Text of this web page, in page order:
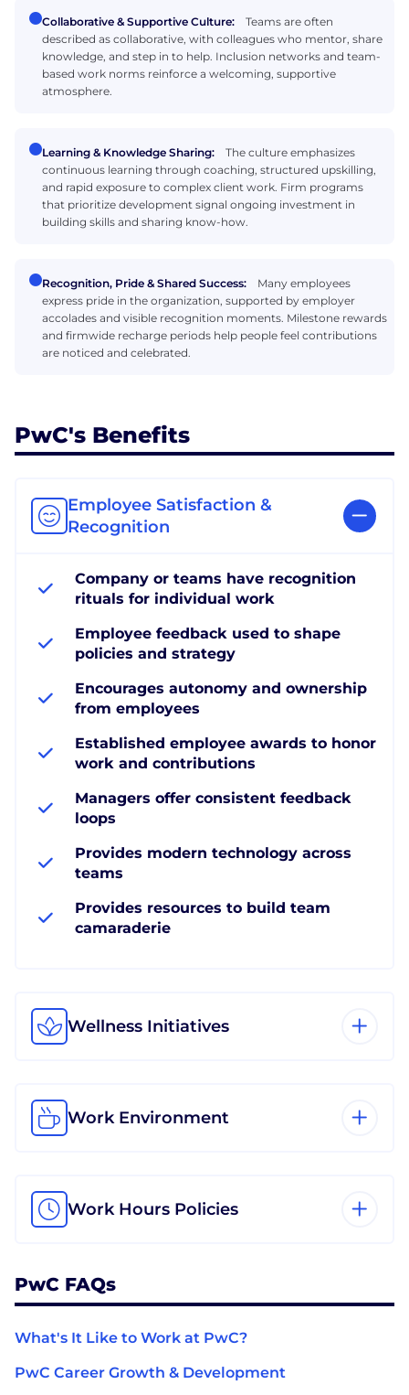
Collaborative & Supportive Culture:
Teams are often
described as collaborative, with colleagues who mentor, share
knowledge, and step in to help. Inclusion networks and team-
based work norms reinforce a welcoming, supportive
atmosphere.
Learning & Knowledge Sharing:
The culture emphasizes
continuous learning through coaching, structured upskilling,
and rapid exposure to complex client work. Firm programs
that prioritize development signal ongoing investment in
building skills and sharing know-how.
Recognition, Pride & Shared Success:
Many employees
express pride in the organization, supported by employer
accolades and visible recognition moments. Milestone rewards
and firmwide recharge periods help people feel contributions
are noticed and celebrated.
PwC's Benefits
Employee Satisfaction &
Recognition
Company or teams have recognition
rituals for individual work
Employee feedback used to shape
policies and strategy
Encourages autonomy and ownership
from employees
Established employee awards to honor
work and contributions
Managers offer consistent feedback
loops
Provides modern technology across
teams
Provides resources to build team
camaraderie
Wellness Initiatives
Work Environment
Work Hours Policies
PwC FAQs
What's It Like to Work at PwC?
PwC Career Growth & Development